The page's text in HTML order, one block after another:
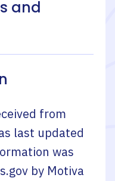
and
from
last updated
was
by Motiva